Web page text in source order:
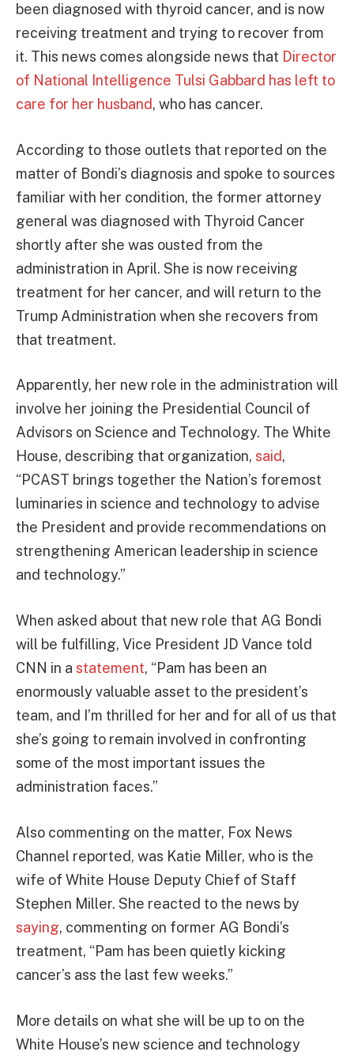
been diagnosed with thyroid cancer, and is now
receiving treatment and trying to recover from
it. This news comes alongside news that Director
of National Intelligence Tulsi Gabbard has left to
care for her husband, who has cancer.
According to those outlets that reported on the
matter of Bondi’s diagnosis and spoke to sources
familiar with her condition, the former attorney
general was diagnosed with Thyroid Cancer
shortly after she was ousted from the
administration in April. She is now receiving
treatment for her cancer, and will return to the
Trump Administration when she recovers from
that treatment.
Apparently, her new role in the administration will
involve her joining the Presidential Council of
Advisors on Science and Technology. The White
House, describing that organization, said,
“PCAST brings together the Nation’s foremost
luminaries in science and technology to advise
the President and provide recommendations on
strengthening American leadership in science
and technology.”
When asked about that new role that AG Bondi
will be fulfilling, Vice President JD Vance told
CNN in a statement, “Pam has been an
enormously valuable asset to the president’s
team, and I’m thrilled for her and for all of us that
she’s going to remain involved in confronting
some of the most important issues the
administration faces.”
Also commenting on the matter, Fox News
Channel reported, was Katie Miller, who is the
wife of White House Deputy Chief of Staff
Stephen Miller. She reacted to the news by
saying, commenting on former AG Bondi’s
treatment, “Pam has been quietly kicking
cancer’s ass the last few weeks.”
More details on what she will be up to on the
White House’s new science and technology